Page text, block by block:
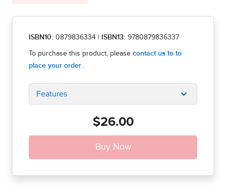
ISBN10: 0879836334 ISBN13: 9780879836337
Features
$26.00